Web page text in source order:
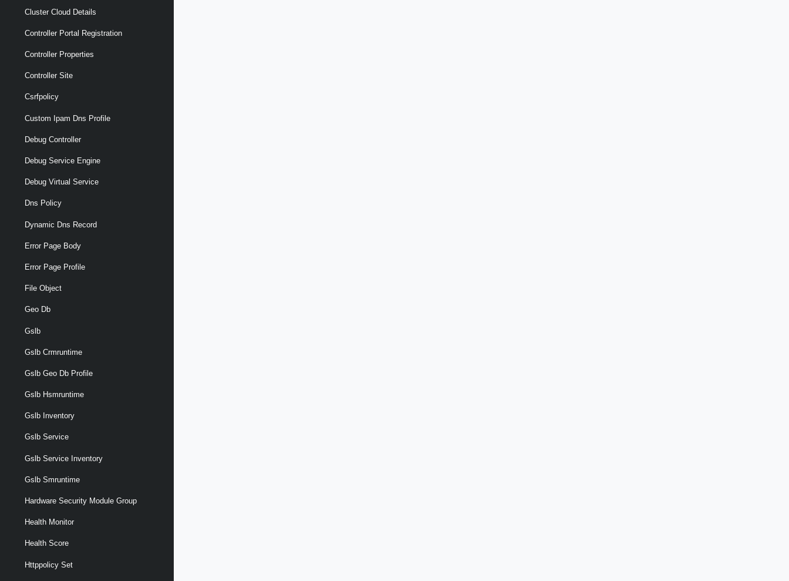
Cluster Cloud Details
Controller Portal Registration
Controller Properties
Controller Site
Csrfpolicy
Custom Ipam Dns Profile
Debug Controller
Debug Service Engine
Debug Virtual Service
Dns Policy
Dynamic Dns Record
Error Page Body
Error Page Profile
File Object
Geo Db
Gslb
Gslb Crmruntime
Gslb Geo Db Profile
Gslb Hsmruntime
Gslb Inventory
Gslb Service
Gslb Service Inventory
Gslb Smruntime
Hardware Security Module Group
Health Monitor
Health Score
Httppolicy Set